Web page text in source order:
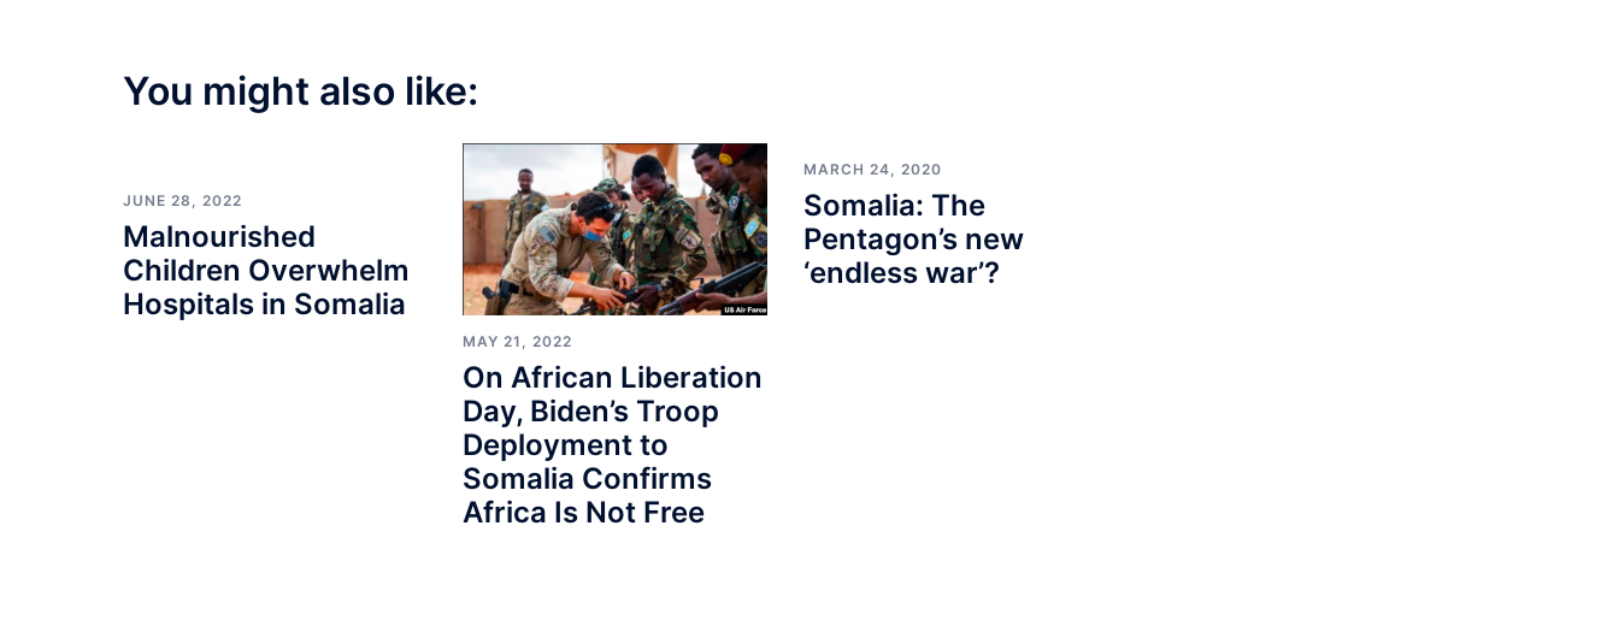
You might also like:
JUNE 28, 2022
Malnourished
Children Overwhelm
Hospitals in Somalia
MAY 21, 2022
On African Liberation
Day, Biden’s Troop
Deployment to
Somalia Confirms
Africa Is Not Free
MARCH 24, 2020
Somalia: The
Pentagon’s new
‘endless war’?